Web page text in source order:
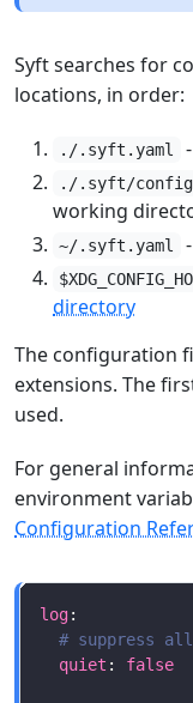
Syft searches for
locations, in order:
./.syft.yaml
./.syft/
working
~/.syft.yaml
directory
The configuration
extensions. The
used.
For general
environment
Configuration
log
# suppress all
quiet : false